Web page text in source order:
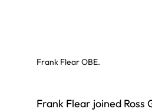
Frank Flear OBE.
Frank Flear joined Ross